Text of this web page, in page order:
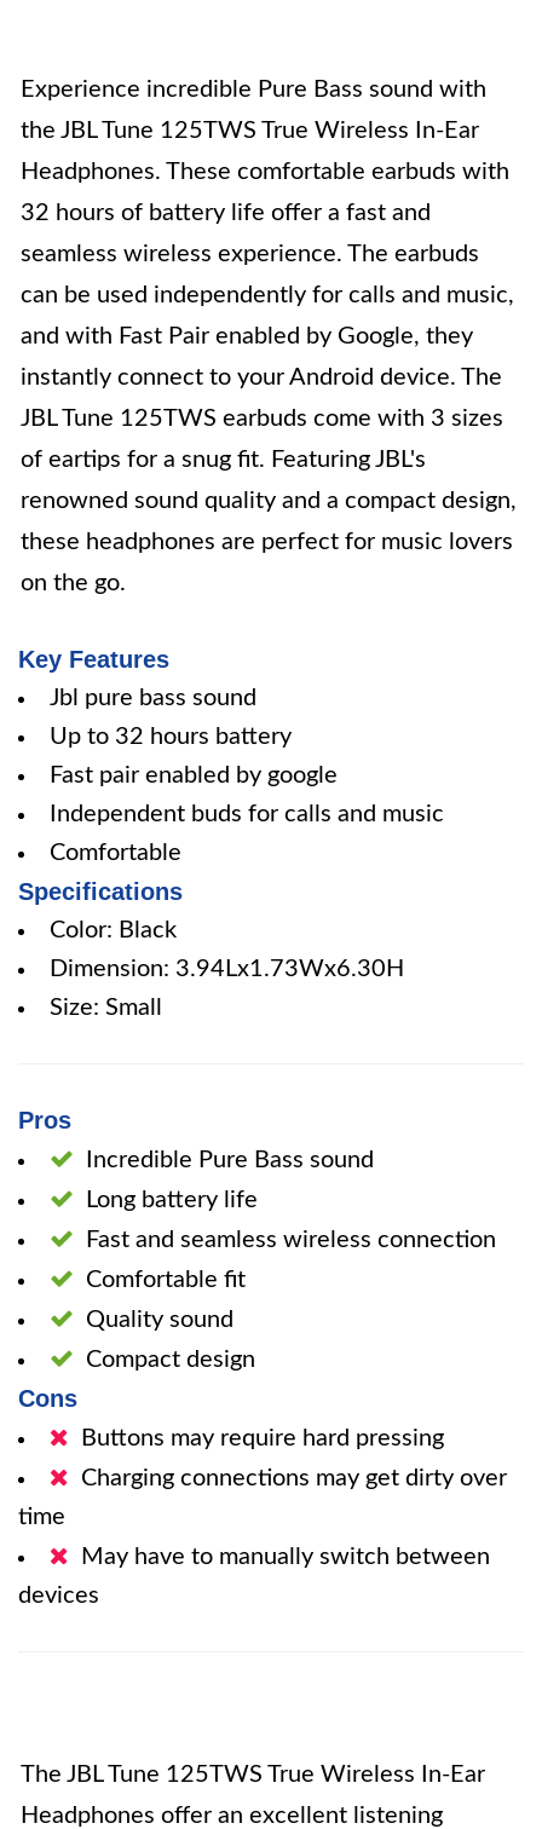
Experience incredible Pure Bass sound with
the JBL Tune 125TWS True Wireless In-Ear
Headphones. These comfortable earbuds with
32 hours of battery life offer a fast and
seamless wireless experience. The earbuds
can be used independently for calls and music,
and with Fast Pair enabled by Google, they
instantly connect to your Android device. The
JBL Tune 125TWS earbuds come with 3 sizes
of eartips for a snug fit. Featuring JBL's
renowned sound quality and a compact design,
these headphones are perfect for music lovers
on the go.
Key Features
Jbl pure bass sound
Up to 32 hours battery
Fast pair enabled by google
Independent buds for calls and music
Comfortable
Specifications
Color: Black
Dimension: 3.94Lx1.73Wx6.30H
Size: Small
Pros
Incredible Pure Bass sound
Long battery life
Fast and seamless wireless connection
Comfortable fit
Quality sound
Compact design
Cons
Buttons may require hard pressing
Charging connections may get dirty over
time
May have to manually switch between
devices
The JBL Tune 125TWS True Wireless In-Ear
Headphones offer an excellent listening